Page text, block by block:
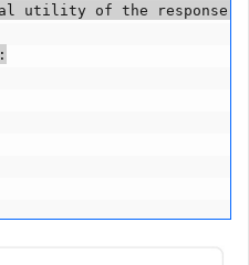
utility of the response